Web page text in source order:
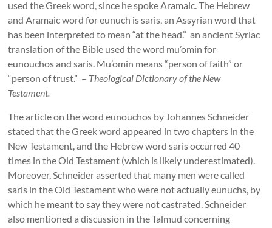
used the Greek word, since he spoke Aramaic. The Hebrew
and Aramaic word for eunuch is saris, an Assyrian word that
has been interpreted to mean “at the head.” an ancient Syriac
translation of the Bible used the word mu’omin for
eunouchos and saris. Mu’omin means “person of faith” or
“person of trust.” – Theological Dictionary of the New
Testament.
The article on the word eunouchos by Johannes Schneider
stated that the Greek word appeared in two chapters in the
New Testament, and the Hebrew word saris occurred 40
times in the Old Testament (which is likely underestimated).
Moreover, Schneider asserted that many men were called
saris in the Old Testament who were not actually eunuchs, by
which he meant to say they were not castrated. Schneider
also mentioned a discussion in the Talmud concerning